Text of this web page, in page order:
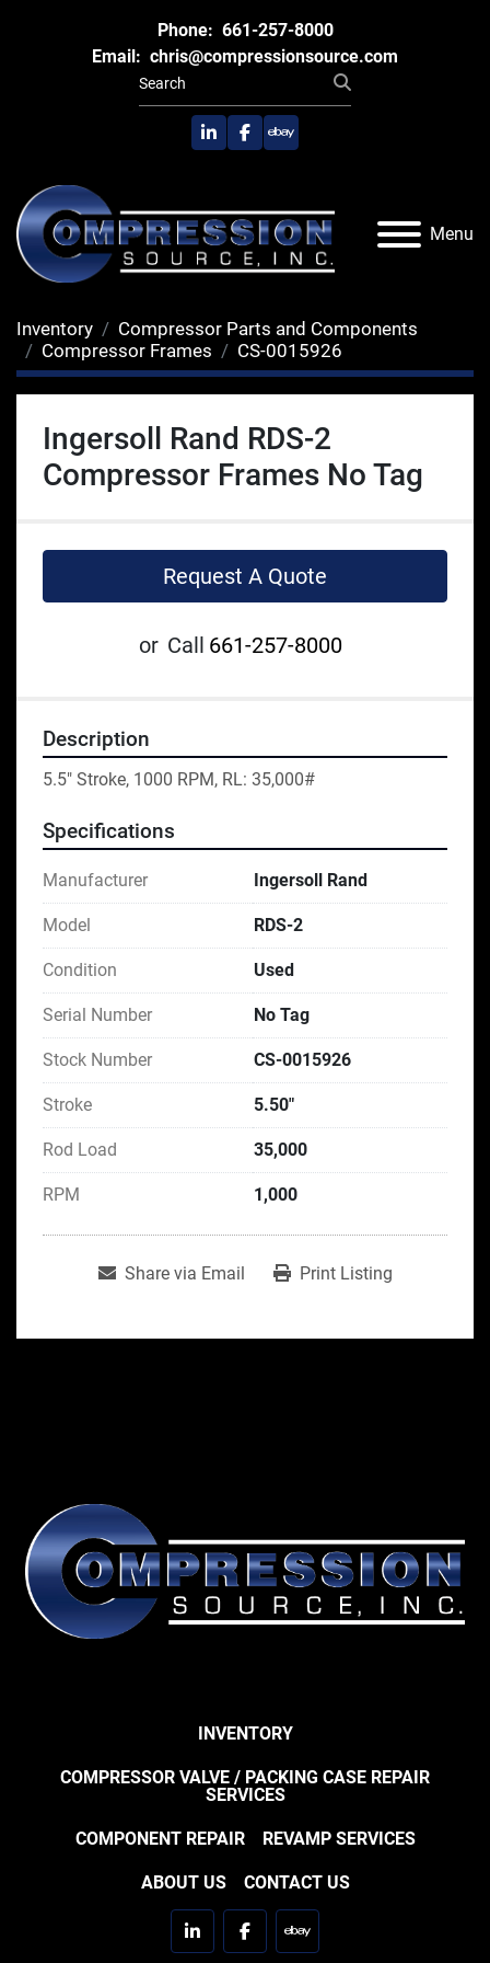
Phone: 661-257-8000
Email: chris@compressionsource.com
linkedinfacebook
ebay
Menu
Inventory
Compressor Parts and Components
Compressor Frames
CS-0015926
Ingersoll Rand RDS-2
Compressor Frames No Tag
Request A Quote
or Call 661-257-8000
Description
5.5" Stroke, 1000 RPM, RL: 35,000#
Specifications
Manufacturer Ingersoll Rand
Model RDS-2
Condition Used
Serial Number No Tag
Stock Number CS-0015926
Stroke 5.50"
Rod Load 35,000
RPM 1,000
Share via Email Print Listing
INVENTORY
COMPRESSOR VALVE / PACKING CASE REPAIR
SERVICES
COMPONENT REPAIR REVAMP SERVICES
ABOUT US CONTACT US
linkedinfacebookebay